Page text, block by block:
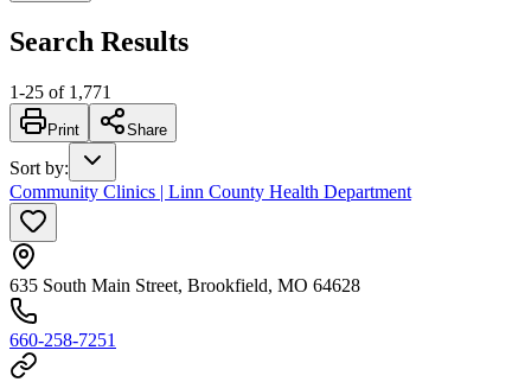
Search Results
1-25 of 1,771
Print Share
Sort by:
Community Clinics | Linn County Health Department
635 South Main Street, Brookfield, MO 64628
660-258-7251